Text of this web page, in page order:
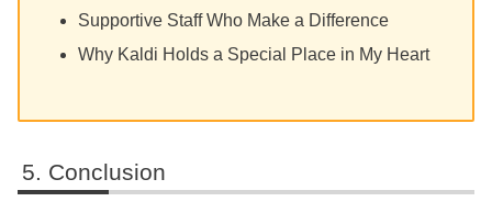
Supportive Staff Who Make a Difference
Why Kaldi Holds a Special Place in My Heart
Conclusion